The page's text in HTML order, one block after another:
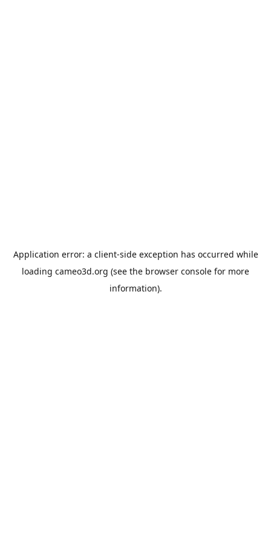
Application error: a client-side exception has occurred while
loading cameo3d.org (see the browser console for more
information).